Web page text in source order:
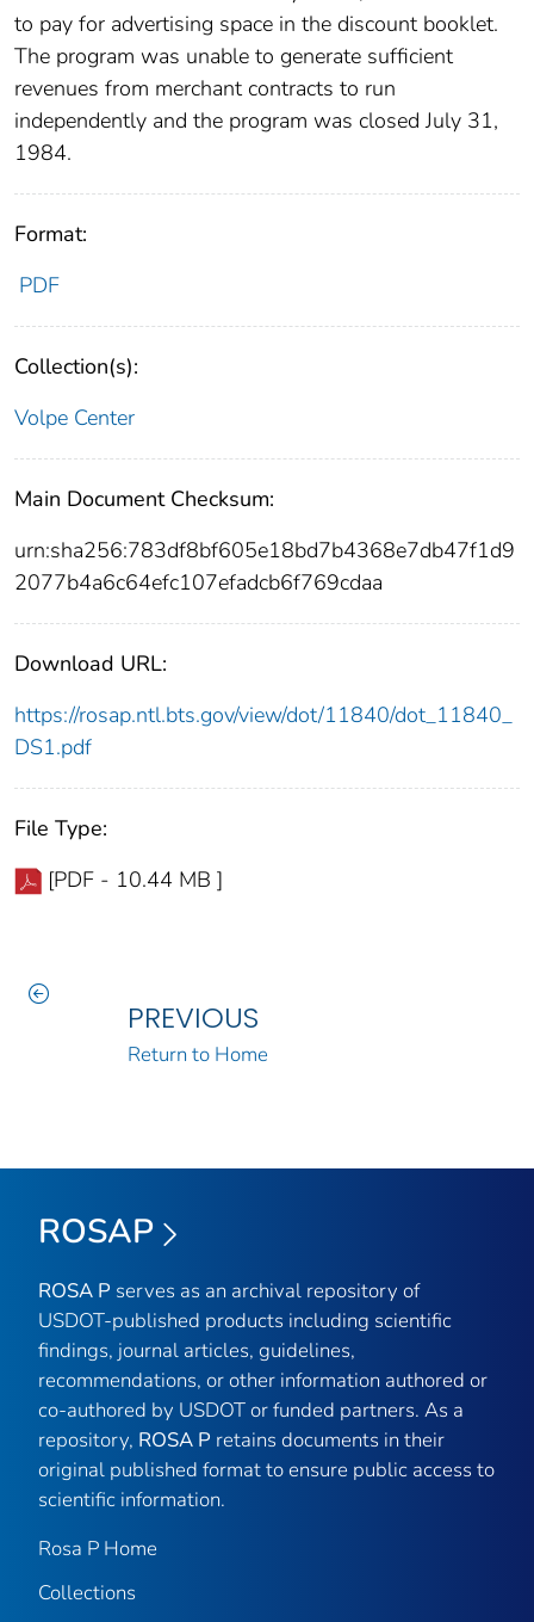
to pay for advertising space in the discount booklet.
The program was unable to generate sufficient
revenues from merchant contracts to run
independently and the program was closed July 31,
1984.
Format:
PDF
Collection(s):
Volpe Center
Main Document Checksum:
urn:sha256:783df8bf605e18bd7b4368e7db47f1d9
2077b4a6c64efc107efadcb6f769cdaa
Download URL:
https://rosap.ntl.bts.gov/view/dot/11840/dot_11840_
DS1.pdf
File Type:
[PDF - 10.44 MB ]
PREVIOUS
Return to Home
ROSAP
ROSA P serves as an archival repository of
USDOT-published products including scientific
findings, journal articles, guidelines,
recommendations, or other information authored or
co-authored by USDOT or funded partners. As a
repository, ROSA P retains documents in their
original published format to ensure public access to
scientific information.
Rosa P Home
Collections